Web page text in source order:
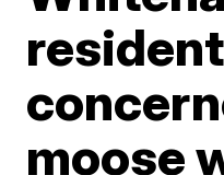
moose